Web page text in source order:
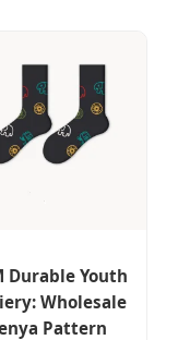
Durable Youth
Wholesale
Pattern